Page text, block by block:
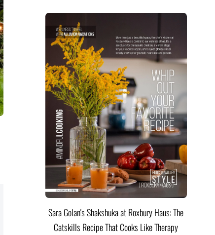
Sara Golan's Shakshuka at Roxbury Haus: The
Catskills Recipe That Cooks Like Therapy